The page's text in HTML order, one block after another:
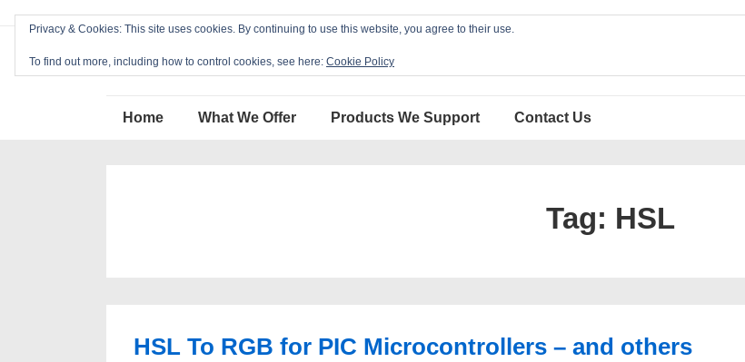
Blackcat Software
Home What We Offer Products We Support Contact Us
Tag: HSL
HSL To RGB for PIC Microcontrollers – and others
Privacy & Cookies: This site uses cookies. By continuing to use this website, you agree to their use.
To find out more, including how to control cookies, see here: Cookie Policy